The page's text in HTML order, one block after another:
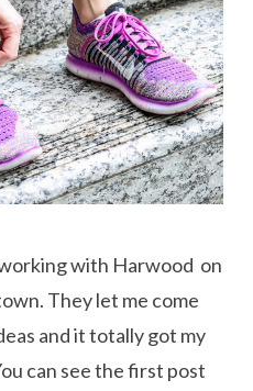
with Harwood on
They let me come
and it totally got my
can see the first post